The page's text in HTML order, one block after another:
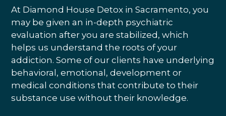
At Diamond House Detox in Sacramento, you
may be given an in-depth psychiatric
evaluation after you are stabilized, which
helps us understand the roots of your
addiction. Some of our clients have underlying
behavioral, emotional, development or
medical conditions that contribute to their
substance use without their knowledge.